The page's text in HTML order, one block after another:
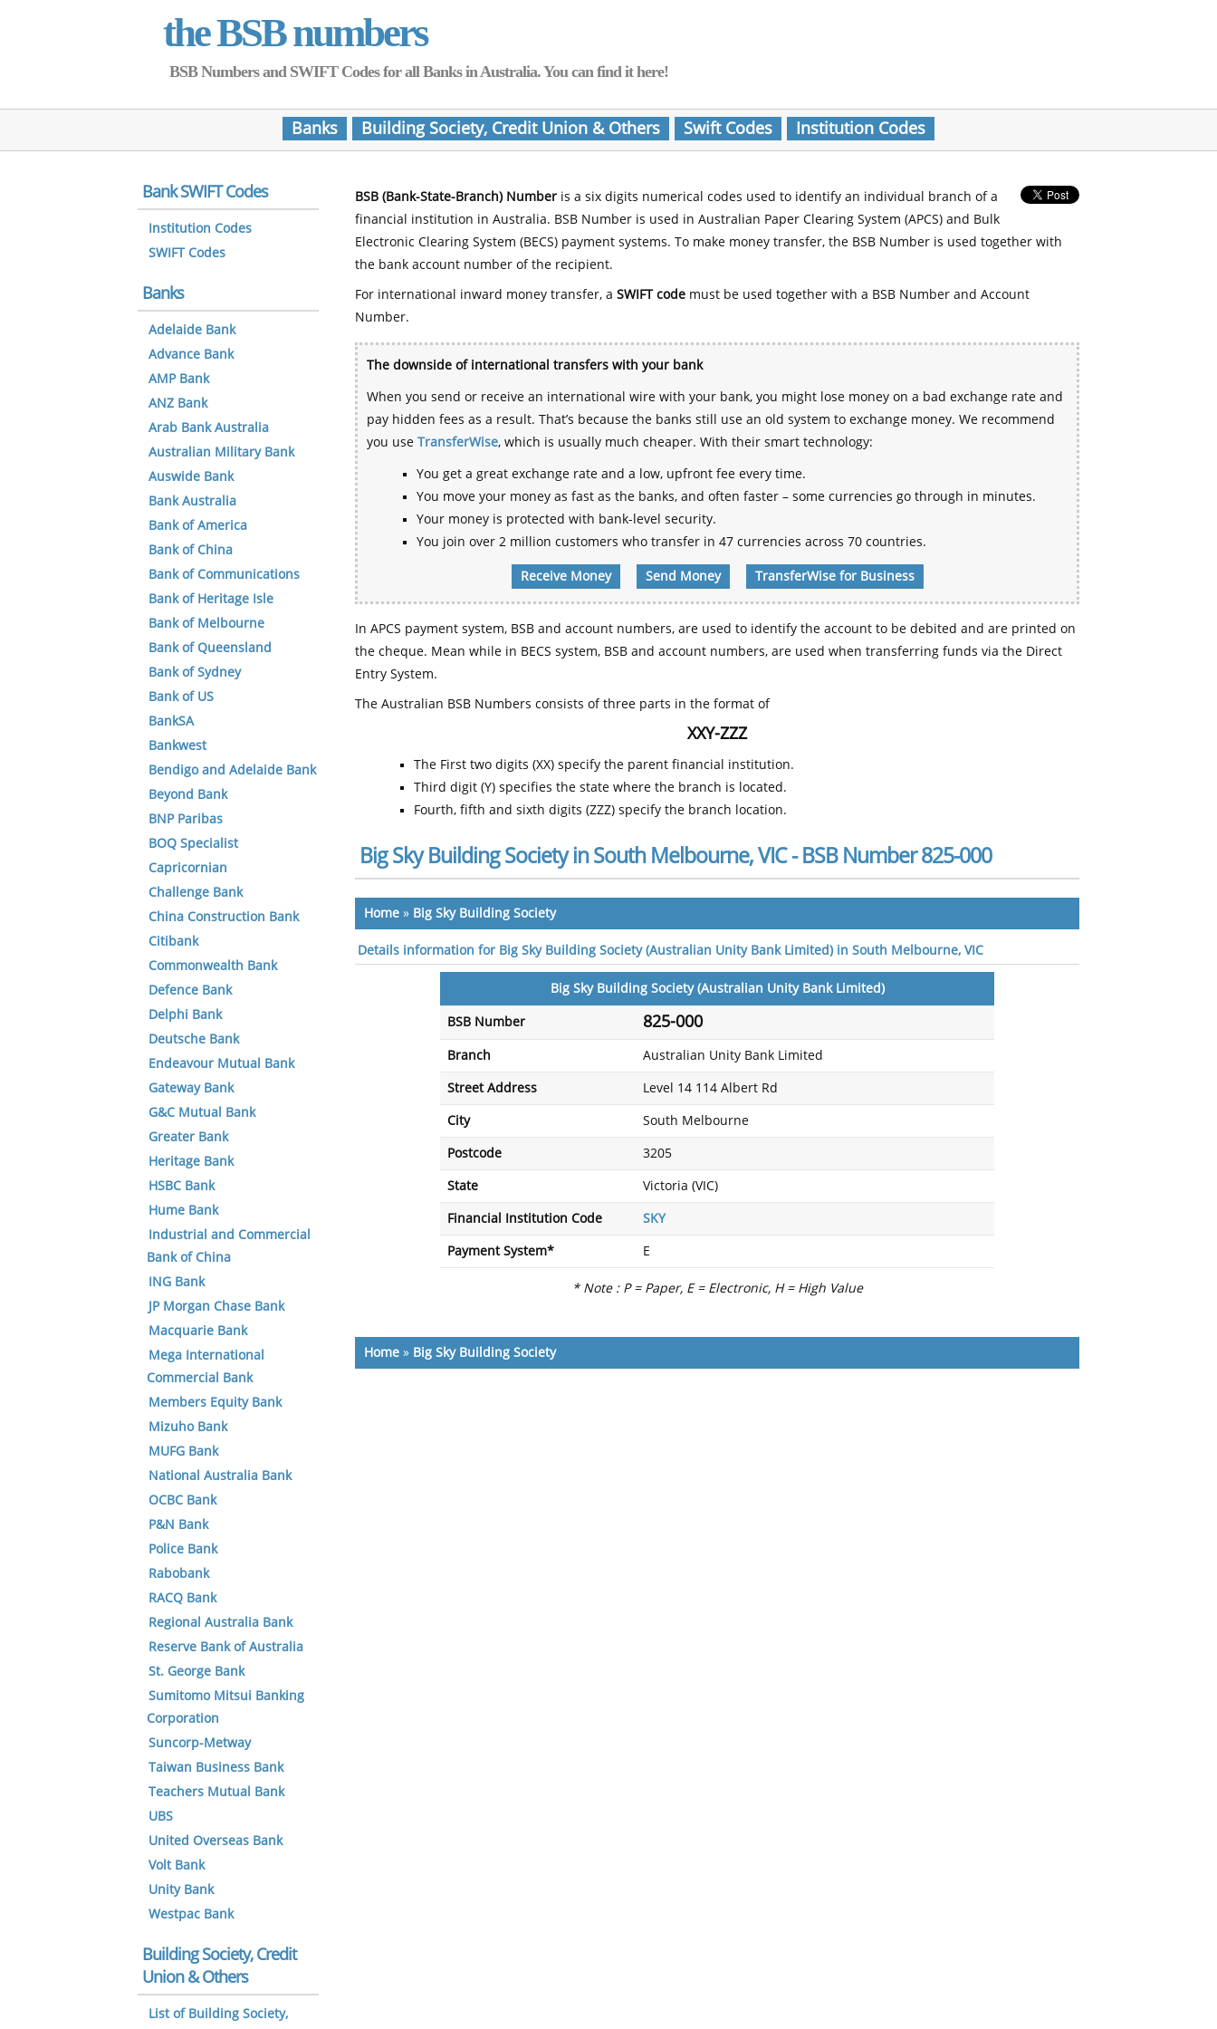
the BSB numbers
BSB Numbers and SWIFT Codes for all Banks in Australia. You can find it here!
Banks Building Society, Credit Union & Others Swift Codes Institution Codes
BSB (Bank-State-Branch) Number is a six digits numerical codes used to identify an individual branch of a
financial institution in Australia. BSB Number is used in Australian Paper Clearing System (APCS) and Bulk
Electronic Clearing System (BECS) payment systems. To make money transfer, the BSB Number is used together with
the bank account number of the recipient.
For international inward money transfer, a SWIFT code must be used together with a BSB Number and Account
Number.
The downside of international transfers with your bank
When you send or receive an international wire with your bank, you might lose money on a bad exchange rate and
pay hidden fees as a result. That’s because the banks still use an old system to exchange money. We recommend
you use TransferWise, which is usually much cheaper. With their smart technology:
You get a great exchange rate and a low, upfront fee every time.
You move your money as fast as the banks, and often faster – some currencies go through in minutes.
Your money is protected with bank-level security.
You join over 2 million customers who transfer in 47 currencies across 70 countries.
Receive Money Send Money TransferWise for Business
In APCS payment system, BSB and account numbers, are used to identify the account to be debited and are printed on
the cheque. Mean while in BECS system, BSB and account numbers, are used when transferring funds via the Direct
Entry System.
The Australian BSB Numbers consists of three parts in the format of
XXY-ZZZ
The First two digits (XX) specify the parent financial institution.
Third digit (Y) specifies the state where the branch is located.
Fourth, fifth and sixth digits (ZZZ) specify the branch location.
Big Sky Building Society in South Melbourne, VIC - BSB Number 825-000
Home » Big Sky Building Society
Details information for Big Sky Building Society (Australian Unity Bank Limited) in South Melbourne, VIC
Big Sky Building Society (Australian Unity Bank Limited)
BSB Number 825-000
Branch Australian Unity Bank Limited
Street Address Level 14 114 Albert Rd
City South Melbourne
Postcode 3205
State Victoria (VIC)
Financial Institution Code SKY
Payment System* E
* Note : P = Paper, E = Electronic, H = High Value
Home » Big Sky Building Society
Bank SWIFT Codes
Institution Codes
SWIFT Codes
Banks
Adelaide Bank
Advance Bank
AMP Bank
ANZ Bank
Arab Bank Australia
Australian Military Bank
Auswide Bank
Bank Australia
Bank of America
Bank of China
Bank of Communications
Bank of Heritage Isle
Bank of Melbourne
Bank of Queensland
Bank of Sydney
Bank of US
BankSA
Bankwest
Bendigo and Adelaide Bank
Beyond Bank
BNP Paribas
BOQ Specialist
Capricornian
Challenge Bank
China Construction Bank
Citibank
Commonwealth Bank
Defence Bank
Delphi Bank
Deutsche Bank
Endeavour Mutual Bank
Gateway Bank
G&C Mutual Bank
Greater Bank
Heritage Bank
HSBC Bank
Hume Bank
Industrial and Commercial
Bank of China
ING Bank
JP Morgan Chase Bank
Macquarie Bank
Mega International
Commercial Bank
Members Equity Bank
Mizuho Bank
MUFG Bank
National Australia Bank
OCBC Bank
P&N Bank
Police Bank
Rabobank
RACQ Bank
Regional Australia Bank
Reserve Bank of Australia
St. George Bank
Sumitomo Mitsui Banking
Corporation
Suncorp-Metway
Taiwan Business Bank
Teachers Mutual Bank
UBS
United Overseas Bank
Volt Bank
Unity Bank
Westpac Bank
Building Society, Credit
Union & Others
List of Building Society,